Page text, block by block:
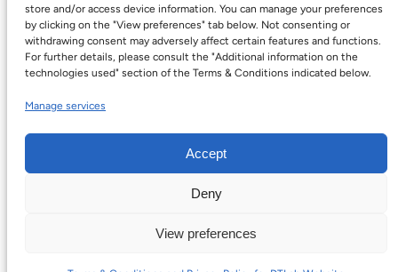
store and/or access device information. You can manage your preferences
by clicking on the "View preferences" tab below. Not consenting or
withdrawing consent may adversely affect certain features and functions.
For further details, please consult the "Additional information on the
technologies used" section of the Terms & Conditions indicated below.
Manage services
Accept
Deny
View preferences